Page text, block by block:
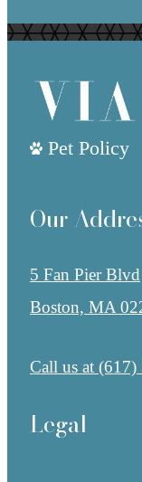
Pet Policy
Our
5 Fan Pier Blvd
Boston, MA
Call us at (617)
Legal